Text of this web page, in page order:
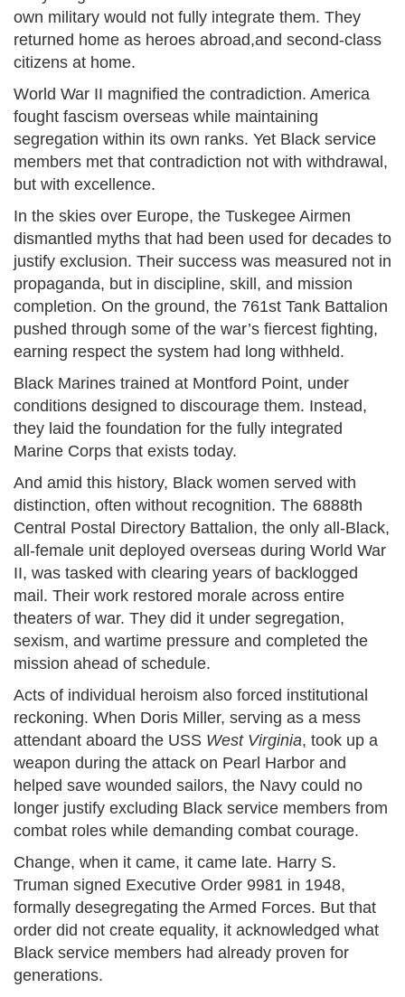
own military would not fully integrate them. They
returned home as heroes abroad,and second-class
citizens at home.
World War II magnified the contradiction. America
fought fascism overseas while maintaining
segregation within its own ranks. Yet Black service
members met that contradiction not with withdrawal,
but with excellence.
In the skies over Europe, the Tuskegee Airmen
dismantled myths that had been used for decades to
justify exclusion. Their success was measured not in
propaganda, but in discipline, skill, and mission
completion. On the ground, the 761st Tank Battalion
pushed through some of the war’s fiercest fighting,
earning respect the system had long withheld.
Black Marines trained at Montford Point, under
conditions designed to discourage them. Instead,
they laid the foundation for the fully integrated
Marine Corps that exists today.
And amid this history, Black women served with
distinction, often without recognition. The 6888th
Central Postal Directory Battalion, the only all-Black,
all-female unit deployed overseas during World War
II, was tasked with clearing years of backlogged
mail. Their work restored morale across entire
theaters of war. They did it under segregation,
sexism, and wartime pressure and completed the
mission ahead of schedule.
Acts of individual heroism also forced institutional
reckoning. When Doris Miller, serving as a mess
attendant aboard the USS West Virginia, took up a
weapon during the attack on Pearl Harbor and
helped save wounded sailors, the Navy could no
longer justify excluding Black service members from
combat roles while demanding combat courage.
Change, when it came, it came late. Harry S.
Truman signed Executive Order 9981 in 1948,
formally desegregating the Armed Forces. But that
order did not create equality, it acknowledged what
Black service members had already proven for
generations.